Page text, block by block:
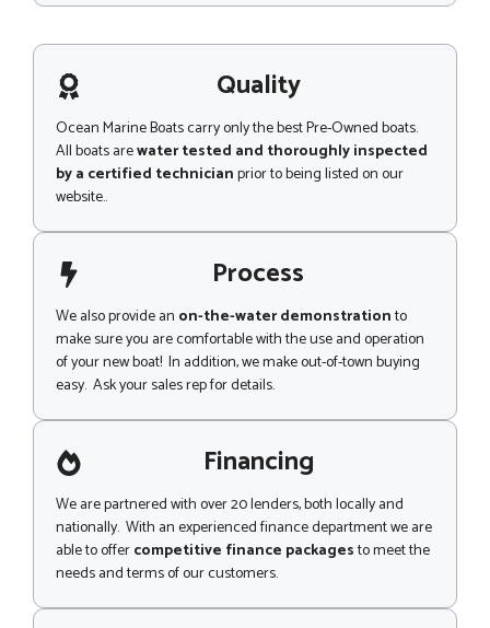
s
g
e Quality
Ocean Marine Boats carry only the best Pre-Owned boats.
All boats arewater tested and thoroughly inspected
by a certified technicianprior to being listed on our
website..
Process
We also provide an on-the-water demonstrationto
make sure you are comfortable with the use and operation
of your new boat! In addition, we make out-of-town buying
easy. Ask your sales rep for details.
Financing
We are partnered with over 20 lenders, both locally and
nationally. With an experienced finance department we are
able to offercompetitive finance packagesto meet the
needs and terms of our customers.